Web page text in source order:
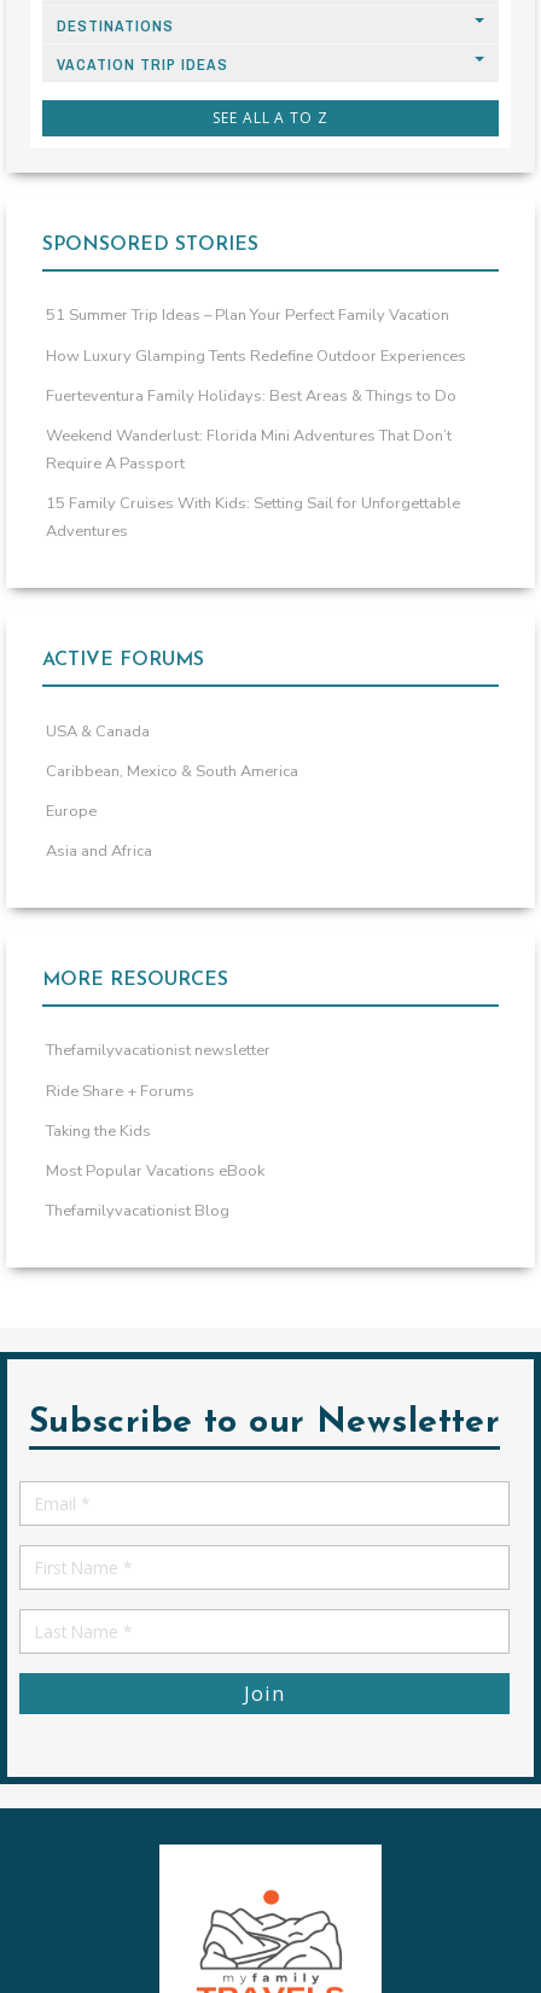
DESTINATIONS
VACATION TRIP IDEAS
SEE ALL A TO Z
SPONSORED STORIES
51 Summer Trip Ideas – Plan Your Perfect Family Vacation
How Luxury Glamping Tents Redefine Outdoor Experiences
Fuerteventura Family Holidays: Best Areas & Things to Do
Weekend Wanderlust: Florida Mini Adventures That Don’t
Require A Passport
15 Family Cruises With Kids: Setting Sail for Unforgettable
Adventures
ACTIVE FORUMS
USA & Canada
Caribbean, Mexico & South America
Europe
Asia and Africa
MORE RESOURCES
Thefamilyvacationist newsletter
Ride Share + Forums
Taking the Kids
Most Popular Vacations eBook
Thefamilyvacationist Blog
Subscribe to our Newsletter
Email
*
First
Name
First
Name